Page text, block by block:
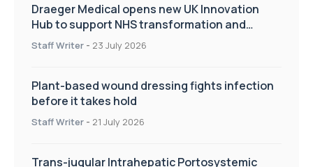
Draeger Medical opens new UK Innovation
Hub to support NHS transformation and
improve patient care
Staff Writer - 23 July 2026
Plant-based wound dressing fights infection
before it takes hold
Staff Writer - 21 July 2026
Trans-jugular Intrahepatic Portosystemic